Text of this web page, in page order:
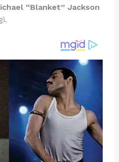
“Blanket” Jackson